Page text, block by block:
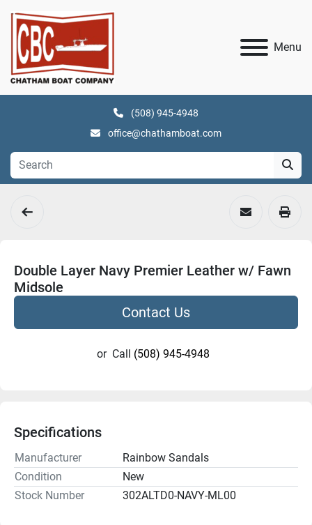
Menu
(508) 945-4948
office@chathamboat.com
Double Layer Navy Premier Leather w/ Fawn
Midsole
Contact Us
or Call (508) 945-4948
Specifications
Manufacturer
Rainbow Sandals
Condition
New
Stock Number
302ALTD0-NAVY-ML00